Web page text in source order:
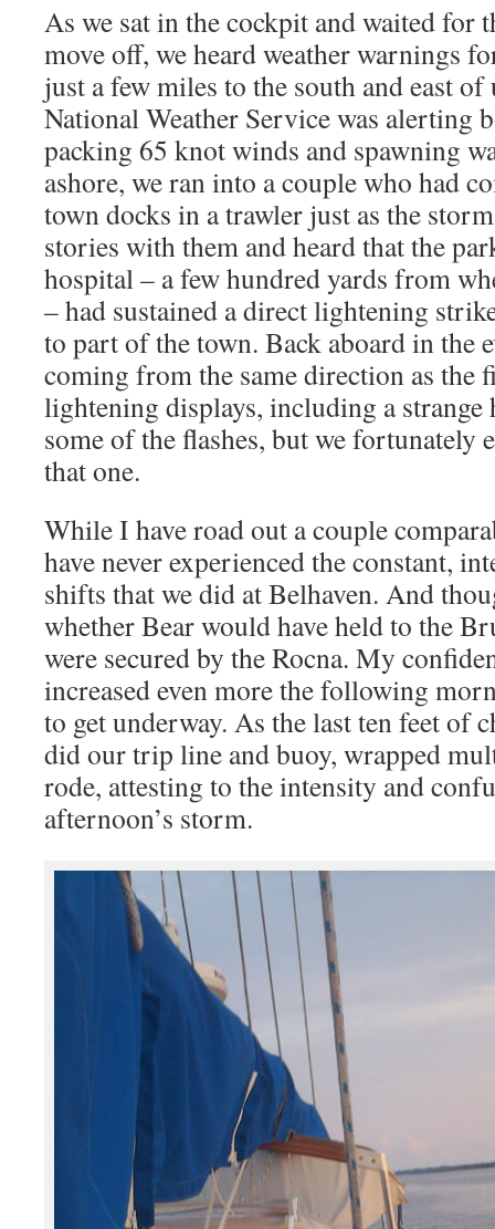
As we sat in the cockpit and waited for
move off, we heard weather warnings
just a few miles to the south and east
National Weather Service was alerting
packing 65 knot winds and spawning
ashore, we ran into a couple who had
town docks in a trawler just as the
stories with them and heard that the
hospital – a few hundred yards from
– had sustained a direct lightening
to part of the town. Back aboard in the
coming from the same direction as the
lightening displays, including a strange
some of the flashes, but we fortunately
that one.
While I have road out a couple
have never experienced the constant,
shifts that we did at Belhaven. And
whether Bear would have held to the
were secured by the Rocna. My
increased even more the following
to get underway. As the last ten feet of
did our trip line and buoy, wrapped
rode, attesting to the intensity and
afternoon’s storm.